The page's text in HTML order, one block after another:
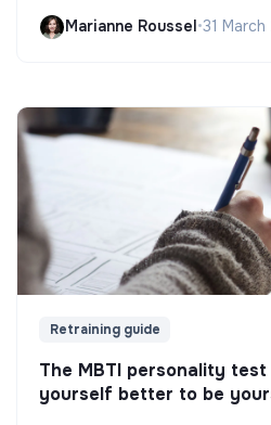
Marianne Roussel•31
Retraining guide
The MBTI personality
yourself better to be